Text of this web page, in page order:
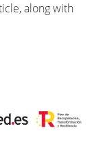
along with